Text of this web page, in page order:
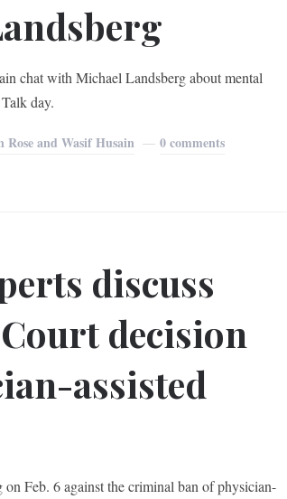
chat with Michael Landsberg about mental
day.
Rose and Wasif Husain 0 comments
discuss
decision
assisted
on Feb. 6 against the criminal ban of physician-